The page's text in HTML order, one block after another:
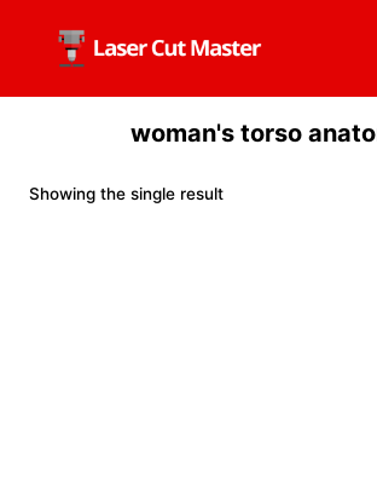
content
woman's torso
Showing the single result